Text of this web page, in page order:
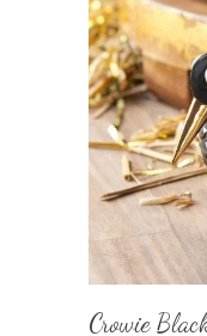
Crowie